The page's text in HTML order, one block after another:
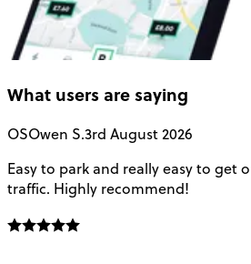
What users are saying
OSOwen S.3rd August 2026
Easy to park and really easy to get
traffic. Highly recommend!